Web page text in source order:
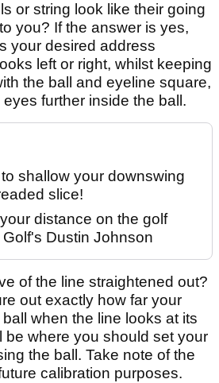
or string look like their going
you? If the answer is yes,
your desired address
left or right, whilst keeping
the ball and eyeline square,
further inside the ball.
shallow your downswing
slice!
distance on the golf
Dustin Johnson
of the line straightened out?
out exactly how far your
when the line looks at its
be where you should set your
the ball. Take note of the
calibration purposes.